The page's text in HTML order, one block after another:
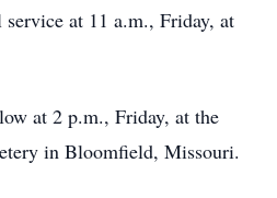
at 11 a.m., Friday, at
at 2 p.m., Friday, at the
in Bloomfield, Missouri.